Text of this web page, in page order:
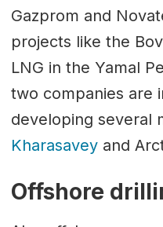
Gazprom and
projects like the
LNG in the Yamal
two companies are
developing several
Kharasaveyand
Offshore